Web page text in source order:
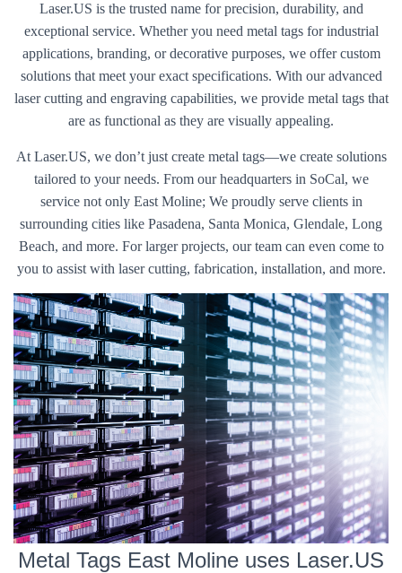
Laser.US is the trusted name for precision, durability, and
exceptional service. Whether you need metal tags for industrial
applications, branding, or decorative purposes, we offer custom
solutions that meet your exact specifications. With our advanced
laser cutting and engraving capabilities, we provide metal tags that
are as functional as they are visually appealing.
At Laser.US, we don’t just create metal tags—we create solutions
tailored to your needs. From our headquarters in SoCal, we
service not only East Moline; We proudly serve clients in
surrounding cities like Pasadena, Santa Monica, Glendale, Long
Beach, and more. For larger projects, our team can even come to
you to assist with laser cutting, fabrication, installation, and more.
Metal Tags East Moline uses Laser.US